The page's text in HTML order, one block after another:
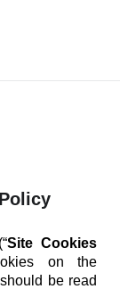
Site Cookies
on the
be read